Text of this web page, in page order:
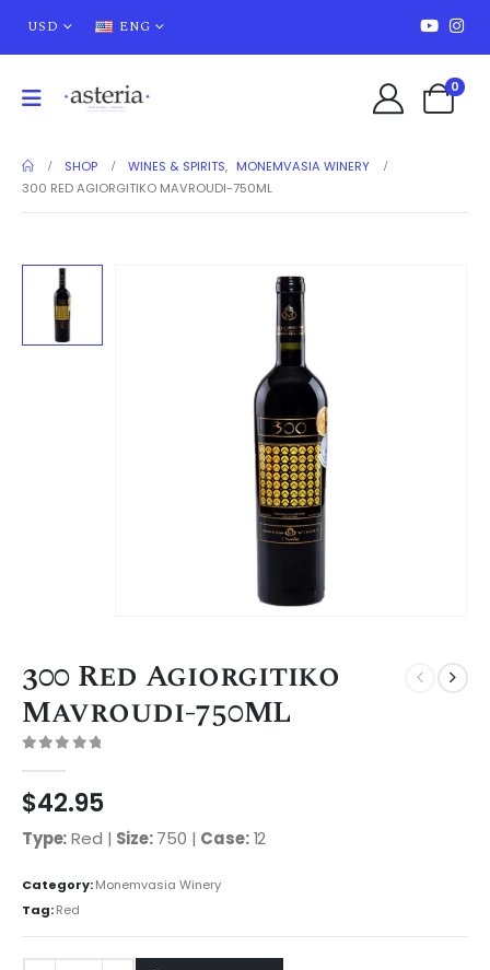
USD ENG
0
SHOP WINES & SPIRITS, MONEMVASIA WINERY
300 RED AGIORGITIKO MAVROUDI-750ML
300 Red Agiorgitiko
Mavroudi-750ML
$42.95
Type:Red | Size:750 | Case:12
Category:Monemvasia Winery
Tag:Red